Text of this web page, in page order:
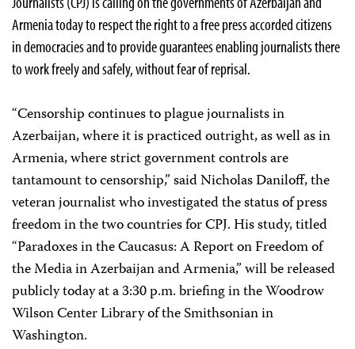
Armenia today to respect the right to a free press accorded citizens
in democracies and to provide guarantees enabling journalists there
to work freely and safely, without fear of reprisal.
“Censorship continues to plague journalists in
Azerbaijan, where it is practiced outright, as well as in
Armenia, where strict government controls are
tantamount to censorship,” said Nicholas Daniloff, the
veteran journalist who investigated the status of press
freedom in the two countries for CPJ. His study, titled
“Paradoxes in the Caucasus: A Report on Freedom of
the Media in Azerbaijan and Armenia,” will be released
publicly today at a 3:30 p.m. briefing in the Woodrow
Wilson Center Library of the Smithsonian in
Washington.